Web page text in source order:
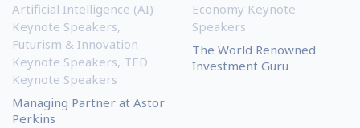
Artificial Intelligence (AI)
Keynote Speakers,
Futurism & Innovation
Keynote Speakers, TED
Keynote Speakers
Managing Partner at Astor
Perkins
Economy Keynote
Speakers
The World Renowned
Investment Guru